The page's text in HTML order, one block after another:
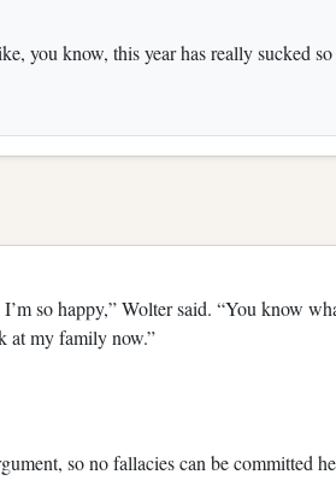
you know, this year has really sucked
so happy,” Wolter said. “You know
at my family now.”
so no fallacies can be committed